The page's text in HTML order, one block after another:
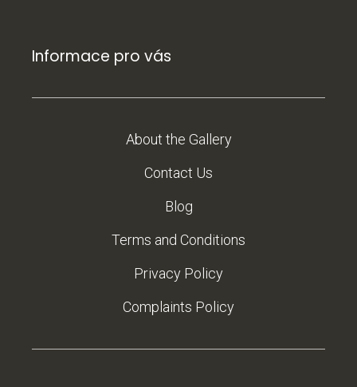
Informace pro vás
About the Gallery
Contact Us
Blog
Terms and Conditions
Privacy Policy
Complaints Policy